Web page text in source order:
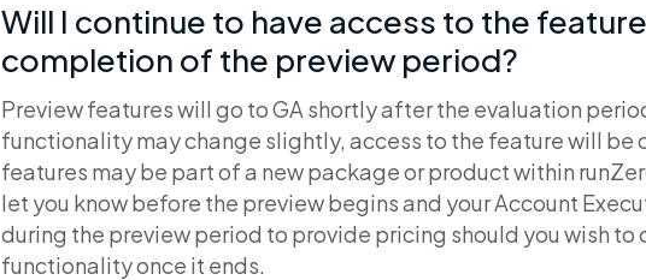
Will I continue to have access to the
completion of the preview period?
Preview features will go to GA shortly after the evaluation
functionality may change slightly, access to the feature will be
features may be part of a new package or product within
let you know before the preview begins and your Account
during the preview period to provide pricing should you wish to
functionality once it ends.